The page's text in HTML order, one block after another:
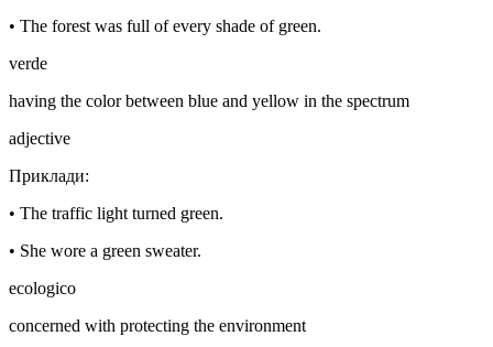
• The forest was full of every shade of green.
verde
having the color between blue and yellow in the spectrum
adjective
Приклади:
• The traffic light turned green.
• She wore a green sweater.
ecologico
concerned with protecting the environment